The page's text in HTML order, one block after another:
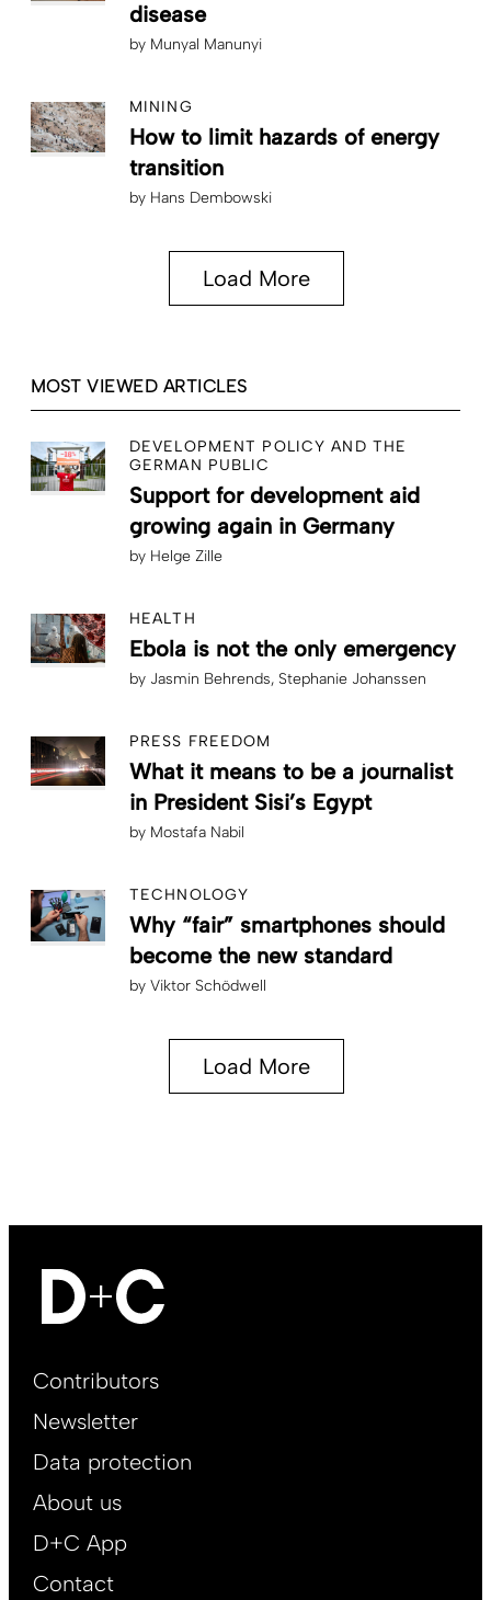
disease
by Munyal Manunyi
MINING
How to limit hazards of energy
transition
by Hans Dembowski
Load More
MOST VIEWED ARTICLES
DEVELOPMENT POLICY AND THE
GERMAN PUBLIC
Support for development aid
growing again in Germany
by Helge Zille
HEALTH
Ebola is not the only emergency
by Jasmin Behrends Stephanie Johanssen
PRESS FREEDOM
What it means to be a journalist
in President Sisi’s Egypt
by Mostafa Nabil
TECHNOLOGY
Why “fair” smartphones should
become the new standard
by Viktor Schödwell
Load More
Footer
EN
Contributors
Newsletter
Data protection
About us
D+C App
Contact